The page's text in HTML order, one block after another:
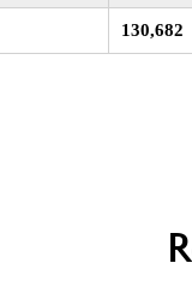
130,682